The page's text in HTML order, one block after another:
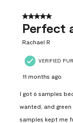
5 out of 5
Perfect
Rachael R
VERIFIED
11 months ago
I got 6 samples
wanted, and green
samples kept me